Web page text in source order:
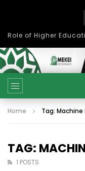
Home Tag: Machine
TAG:
1 POSTS